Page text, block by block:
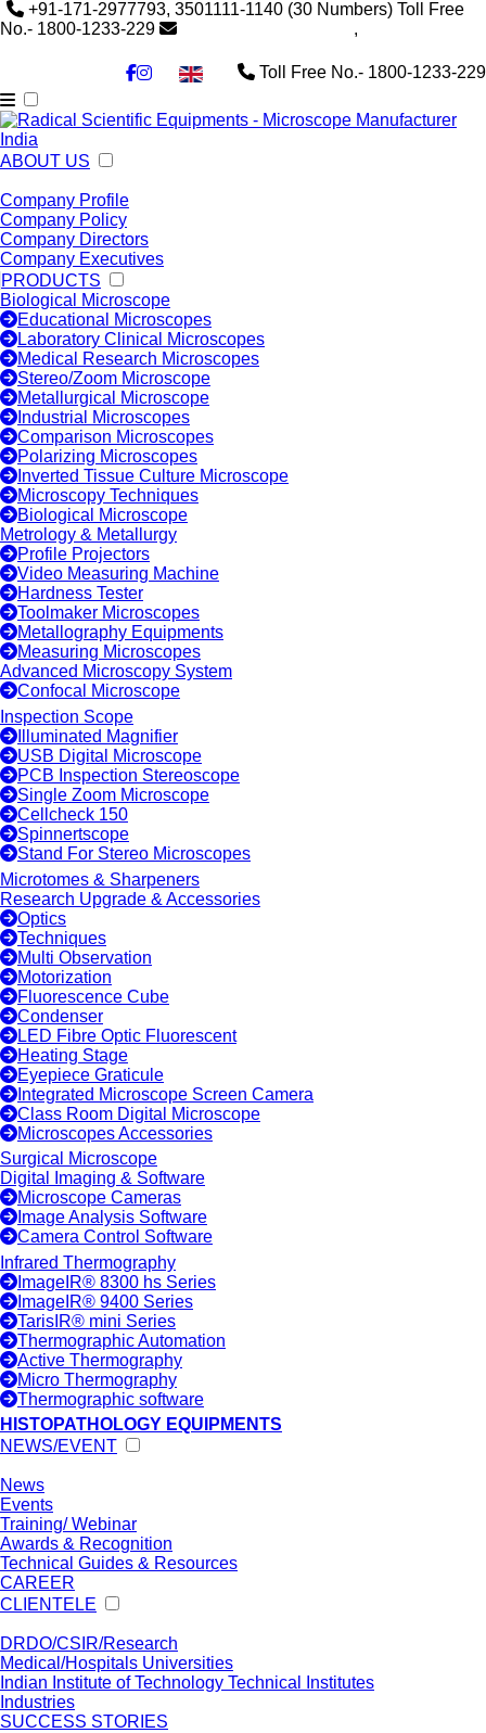
+91-171-2977793, 3501111-1140 (30 Numbers) Toll Free
No.- 1800-1233-229
,
Toll Free No.- 1800-1233-229
ABOUT US
Company Profile
Company Policy
Company Directors
Company Executives
PRODUCTS
Biological Microscope
Educational Microscopes
Laboratory Clinical Microscopes
Medical Research Microscopes
Stereo/Zoom Microscope
Metallurgical Microscope
Industrial Microscopes
Comparison Microscopes
Polarizing Microscopes
Inverted Tissue Culture Microscope
Microscopy Techniques
Biological Microscope
Metrology & Metallurgy
Profile Projectors
Video Measuring Machine
Hardness Tester
Toolmaker Microscopes
Metallography Equipments
Measuring Microscopes
Advanced Microscopy System
Confocal Microscope
Inspection Scope
Illuminated Magnifier
USB Digital Microscope
PCB Inspection Stereoscope
Single Zoom Microscope
Cellcheck 150
Spinnertscope
Stand For Stereo Microscopes
Microtomes & Sharpeners
Research Upgrade & Accessories
Optics
Techniques
Multi Observation
Motorization
Fluorescence Cube
Condenser
LED Fibre Optic Fluorescent
Heating Stage
Eyepiece Graticule
Integrated Microscope Screen Camera
Class Room Digital Microscope
Microscopes Accessories
Surgical Microscope
Digital Imaging & Software
Microscope Cameras
Image Analysis Software
Camera Control Software
Infrared Thermography
ImageIR® 8300 hs Series
ImageIR® 9400 Series
TarisIR® mini Series
Thermographic Automation
Active Thermography
Micro Thermography
Thermographic software
HISTOPATHOLOGY EQUIPMENTS
NEWS/EVENT
News
Events
Training/ Webinar
Awards & Recognition
Technical Guides & Resources
CAREER
CLIENTELE
DRDO/CSIR/Research
Medical/Hospitals Universities
Indian Institute of Technology Technical Institutes
Industries
SUCCESS STORIES